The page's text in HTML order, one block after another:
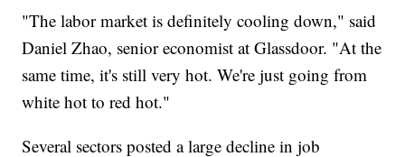
"The labor market is definitely cooling down," said
Daniel Zhao, senior economist at Glassdoor. "At the
same time, it's still very hot. We're just going from
white hot to red hot."
Several sectors posted a large decline in job